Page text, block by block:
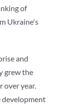
of
Ukraine's
and
grew the
over year.
development